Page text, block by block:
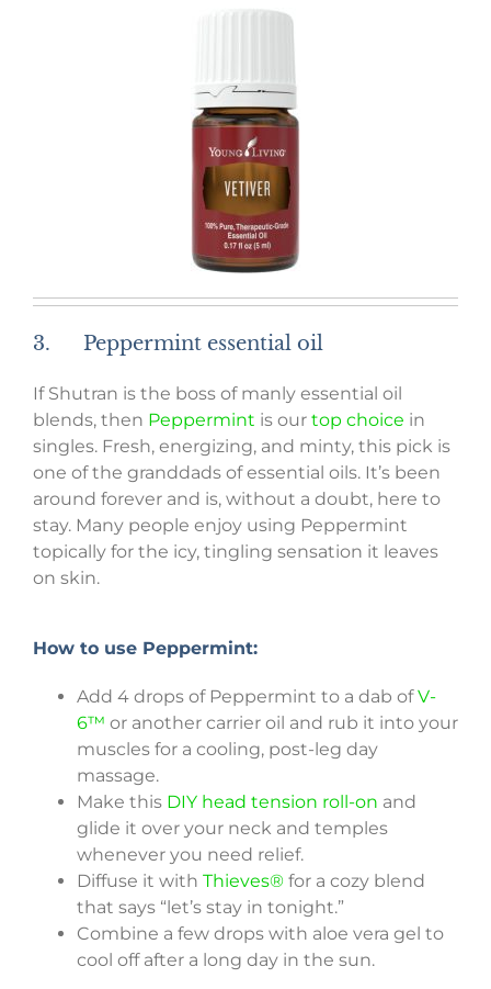
3. Peppermint essential oil
If Shutran is the boss of manly essential oil
blends, then Peppermint is our top choice in
singles. Fresh, energizing, and minty, this pick is
one of the granddads of essential oils. It’s been
around forever and is, without a doubt, here to
stay. Many people enjoy using Peppermint
topically for the icy, tingling sensation it leaves
on skin.
How to use Peppermint:
Add 4 drops of Peppermint to a dab ofV-
6™ or another carrier oil and rub it into your
muscles for a cooling, post-leg day
massage.
Make this DIY head tension roll-on and
glide it over your neck and temples
whenever you need relief.
Diffuse it with Thieves® for a cozy blend
that says “let’s stay in tonight.”
Combine a few drops with aloe vera gel to
cool off after a long day in the sun.